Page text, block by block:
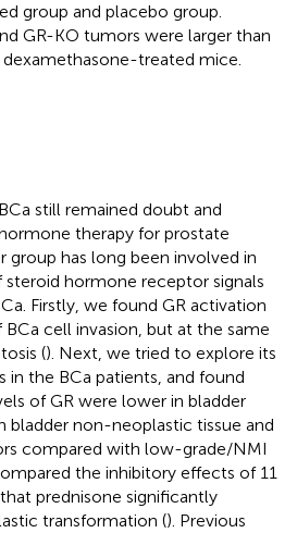
group and placebo group.
GR-KO tumors were larger than
dexamethasone-treated mice.
still remained doubt and
therapy for prostate
group has long been involved in
hormone receptor signals
Firstly, we found GR activation
cell invasion, but at the same
(). Next, we tried to explore its
the BCa patients, and found
of GR were lower in bladder
non-neoplastic tissue and
compared with low-grade/NMI
the inhibitory effects of 11
prednisone significantly
transformation (). Previous